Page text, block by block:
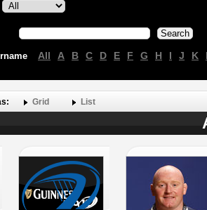
All A B C D E F G H I J K
Grid List